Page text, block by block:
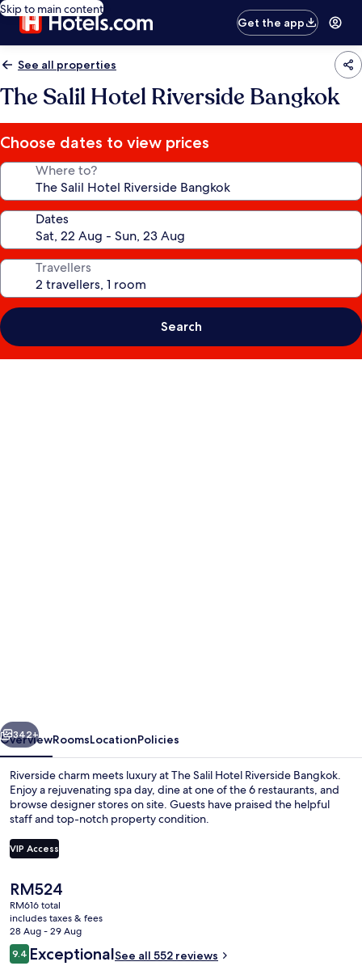
Skip to main content
Get the app
See all properties
The Salil Hotel Riverside Bangkok
Choose dates to view prices
Where to?
Dates
Travellers
Search
Next
342+
OverviewRoomsLocationPolicies
Riverside charm meets luxury at The Salil Hotel Riverside Bangkok.
Enjoy a rejuvenating spa day, dine at one of the 6 restaurants, and
browse designer stores on site. Guests have praised the helpful
staff and top-notch property condition.
VIP Access
The
current
price
is
RM524
RM524
RM616 total
includes taxes & fees
28 Aug - 29 Aug
Reviews
9.49.4 out of 10
ExceptionalSee all 552 reviews